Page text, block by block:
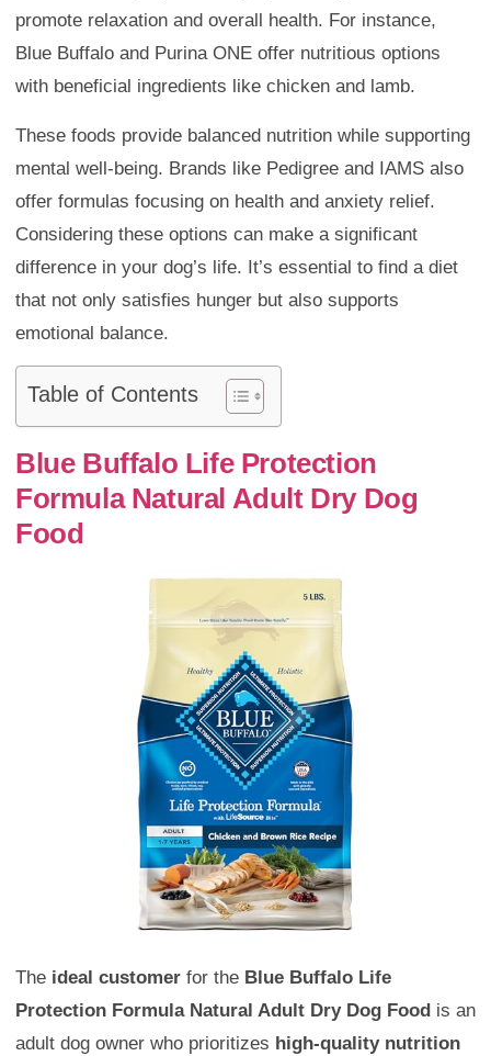
promote relaxation and overall health. For instance,
Blue Buffalo and Purina ONE offer nutritious options
with beneficial ingredients like chicken and lamb.
These foods provide balanced nutrition while supporting
mental well-being. Brands like Pedigree and IAMS also
offer formulas focusing on health and anxiety relief.
Considering these options can make a significant
difference in your dog’s life. It’s essential to find a diet
that not only satisfies hunger but also supports
emotional balance.
Table of Contents
Blue Buffalo Life Protection
Formula Natural Adult Dry Dog
Food
The ideal customer for the Blue Buffalo Life
Protection Formula Natural Adult Dry Dog Food is an
adult dog owner who prioritizes high-quality nutrition